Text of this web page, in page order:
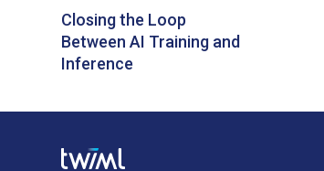
Closing the Loop
Between AI Training and
Inference